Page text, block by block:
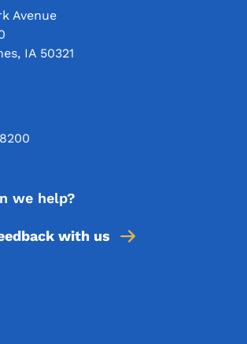
Avenue
, IA 50321
we help?
with us